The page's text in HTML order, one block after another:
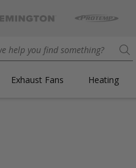
Exhaust Fans Heating